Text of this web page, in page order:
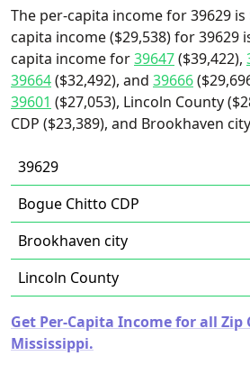
The per-capita income for 39629 is
capita income ($29,538) for 39629
capita income for39647($39,422),
39664($32,492), and 39666
39601 ($27,053), Lincoln County
CDP ($23,389), and Brookhaven
39629
Bogue Chitto CDP
Brookhaven city
Lincoln County
Get Per-Capita Income for all Zip
Mississippi.